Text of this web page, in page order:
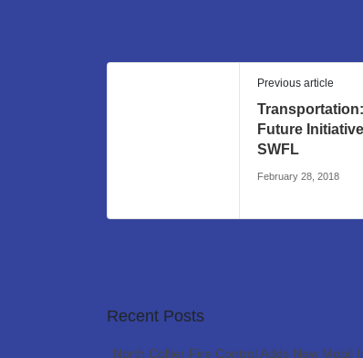
Previous article
Transportation:
Future
SWFL
February 28, 2018
Recent Posts
North Collier Fire Control Adds New Mobil